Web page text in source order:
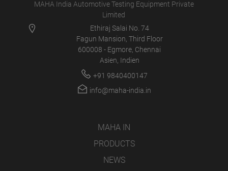
MAHA India Automotive Testing Equipment Private
Limited
Ethiraj Salai No. 74
Fagun Mansion, Third Floor
600008 - Egmore, Chennai
Asien, Indien
+91 9840400147
info@maha-india.in
MAHA IN
PRODUCTS
NEWS